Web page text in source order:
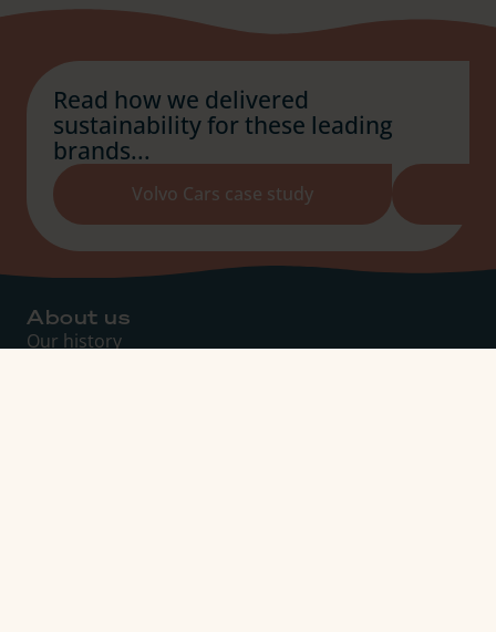
Read how we delivered
sustainability for these leading
brands...
Volvo Cars case study
About us
Our history